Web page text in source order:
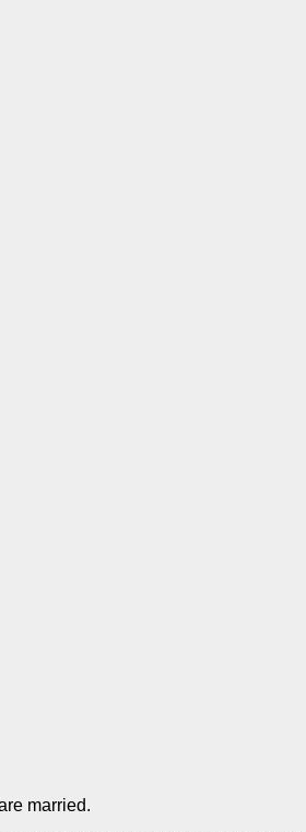
married.